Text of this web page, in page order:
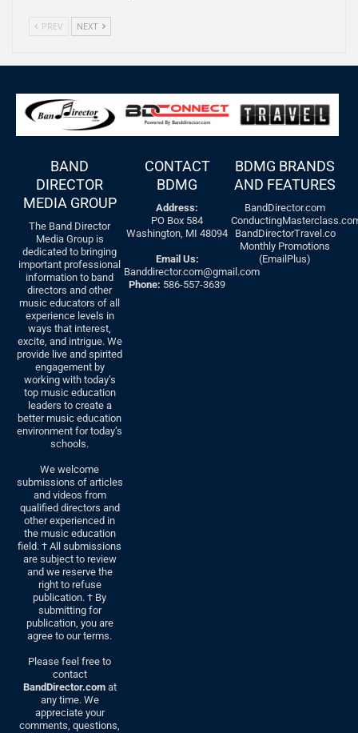
PREV NEXT
BAND
DIRECTOR
MEDIA GROUP
The Band Director
Media Group is
dedicated to bringing
important professional
information to band
directors and other
music educators of all
experience levels in
ways that interest,
excite, and intrigue. We
provide live and spirited
engagement by
working with today’s
top music education
leaders to create a
better music education
environment for today’s
schools.
We welcome
submissions of articles
and videos from
qualified directors and
other experienced in
the music education
field. † All submissions
are subject to review
and we reserve the
right to refuse
publication. † By
submitting for
publication, you are
agree to our terms.
Please feel free to
contact
BandDirector.comat
any time. We
appreciate your
comments, questions,
CONTACT
BDMG
Address:
PO Box 584
Washington, MI 48094
Email Us:
Banddirector.com@gmail.com
Phone: 586-557-3639
BDMG BRANDS
AND FEATURES
BandDirector.com
BandDirectorTravel.co
Monthly Promotions
(EmailPlus)